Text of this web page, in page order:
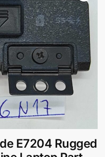
E7204 Rugged